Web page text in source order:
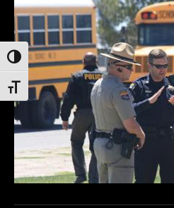
Toggle High Contrast
Toggle Font size